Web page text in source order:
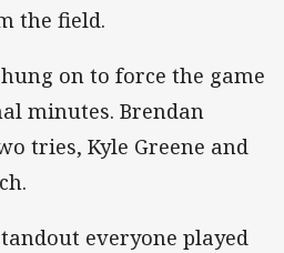
the field.
on to force the game
minutes. Brendan
tries, Kyle Greene and
everyone played